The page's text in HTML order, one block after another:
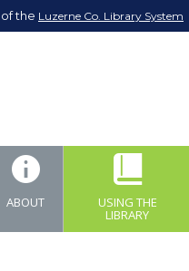
the Luzerne Co. Library System
ABOUT USING THE
LIBRARY